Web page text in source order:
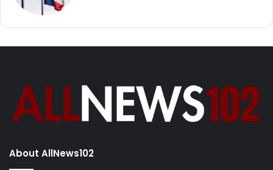
About AllNews102